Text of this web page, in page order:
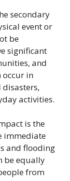
secondary
event or
be
significant
and
occur in
activities.
is the
immediate
and flooding
be equally
from